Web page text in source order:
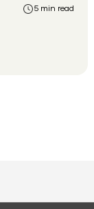
You will also
5 min read